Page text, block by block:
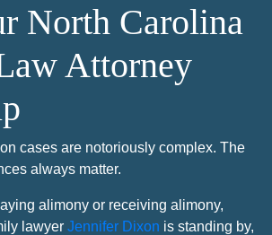
North Carolina
Attorney
cases are notoriously complex. The
always matter.
alimony or receiving alimony,
lawyer Jennifer Dixon is standing by,